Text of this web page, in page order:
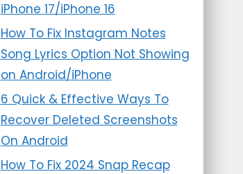
iPhone 17/iPhone 16
How To Fix Instagram Notes
Song Lyrics Option Not Showing
on Android/iPhone
6 Quick & Effective Ways To
Recover Deleted Screenshots
On Android
How To Fix 2024 Snap Recap